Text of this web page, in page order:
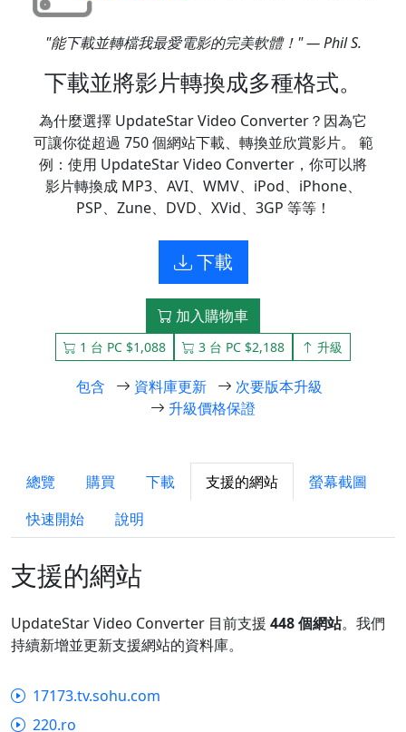
"能下載並轉檔我最愛電影的完美軟體！" — Phil S.
下載並將影片轉換成多種格式。
為什麼選擇 UpdateStar Video Converter？因為它
可讓你從超過 750 個網站下載、轉換並欣賞影片。 範
例：使用 UpdateStar Video Converter，你可以將
影片轉換成 MP3、AVI、WMV、iPod、iPhone、
PSP、Zune、DVD、XVid、3GP 等等！
下載
加入購物車
1 台 PC $1,088 3 台 PC $2,188 升級
包含 資料庫更新
次要版本升級
升級價格保證
總覽 購買 下載 支援的網站
螢幕截圖
快速開始
說明
支援的網站
UpdateStar Video Converter 目前支援 448 個網站。我們
持續新增並更新支援網站的資料庫。
17173.tv.sohu.com
220.ro